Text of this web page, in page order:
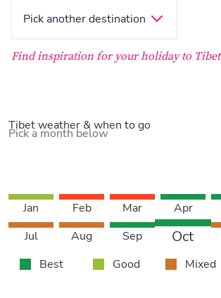
Pick another destination
Find inspiration for your holiday to Tibet
Tibet weather & when to go
Pick a month below
Jan Feb Mar Apr
Jul
Aug Sep Oct
Best
Good Mixed